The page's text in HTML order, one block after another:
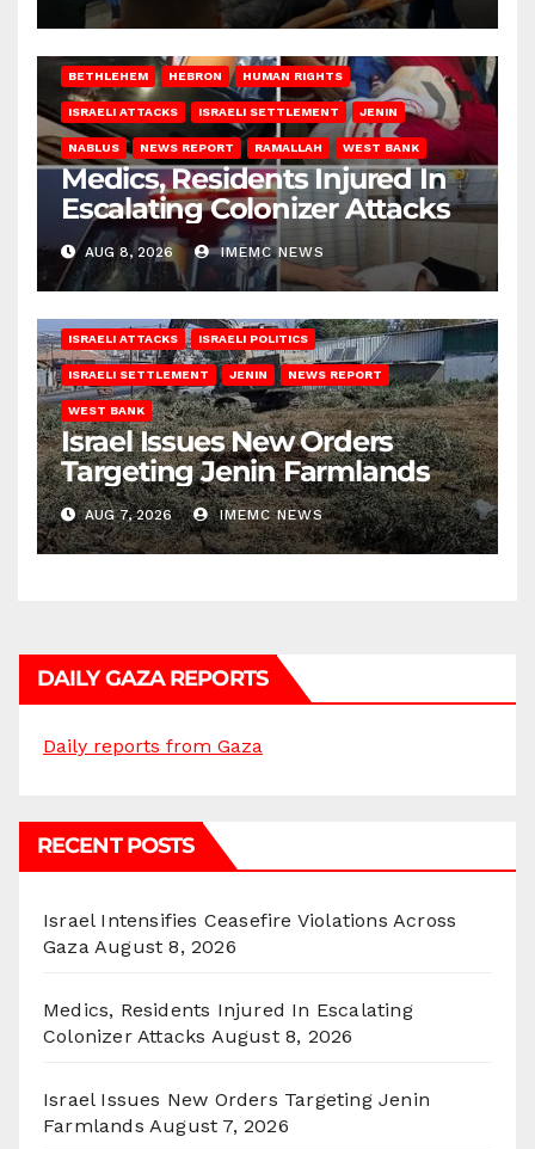
BETHLEHEM HEBRON HUMAN RIGHTS
ISRAELI ATTACKS ISRAELI SETTLEMENT JENIN
NABLUS NEWS REPORT RAMALLAH WEST BANK
Medics, Residents Injured In
Escalating Colonizer Attacks
AUG 8, 2026 IMEMC NEWS
ISRAELI ATTACKS ISRAELI POLITICS
ISRAELI SETTLEMENT JENIN NEWS REPORT
WEST BANK
Israel Issues New Orders
Targeting Jenin Farmlands
AUG 7, 2026 IMEMC NEWS
DAILY GAZA REPORTS
Daily reports from Gaza
RECENT POSTS
Israel Intensifies Ceasefire Violations Across
Gaza August 8, 2026
Medics, Residents Injured In Escalating
Colonizer Attacks August 8, 2026
Israel Issues New Orders Targeting Jenin
Farmlands August 7, 2026